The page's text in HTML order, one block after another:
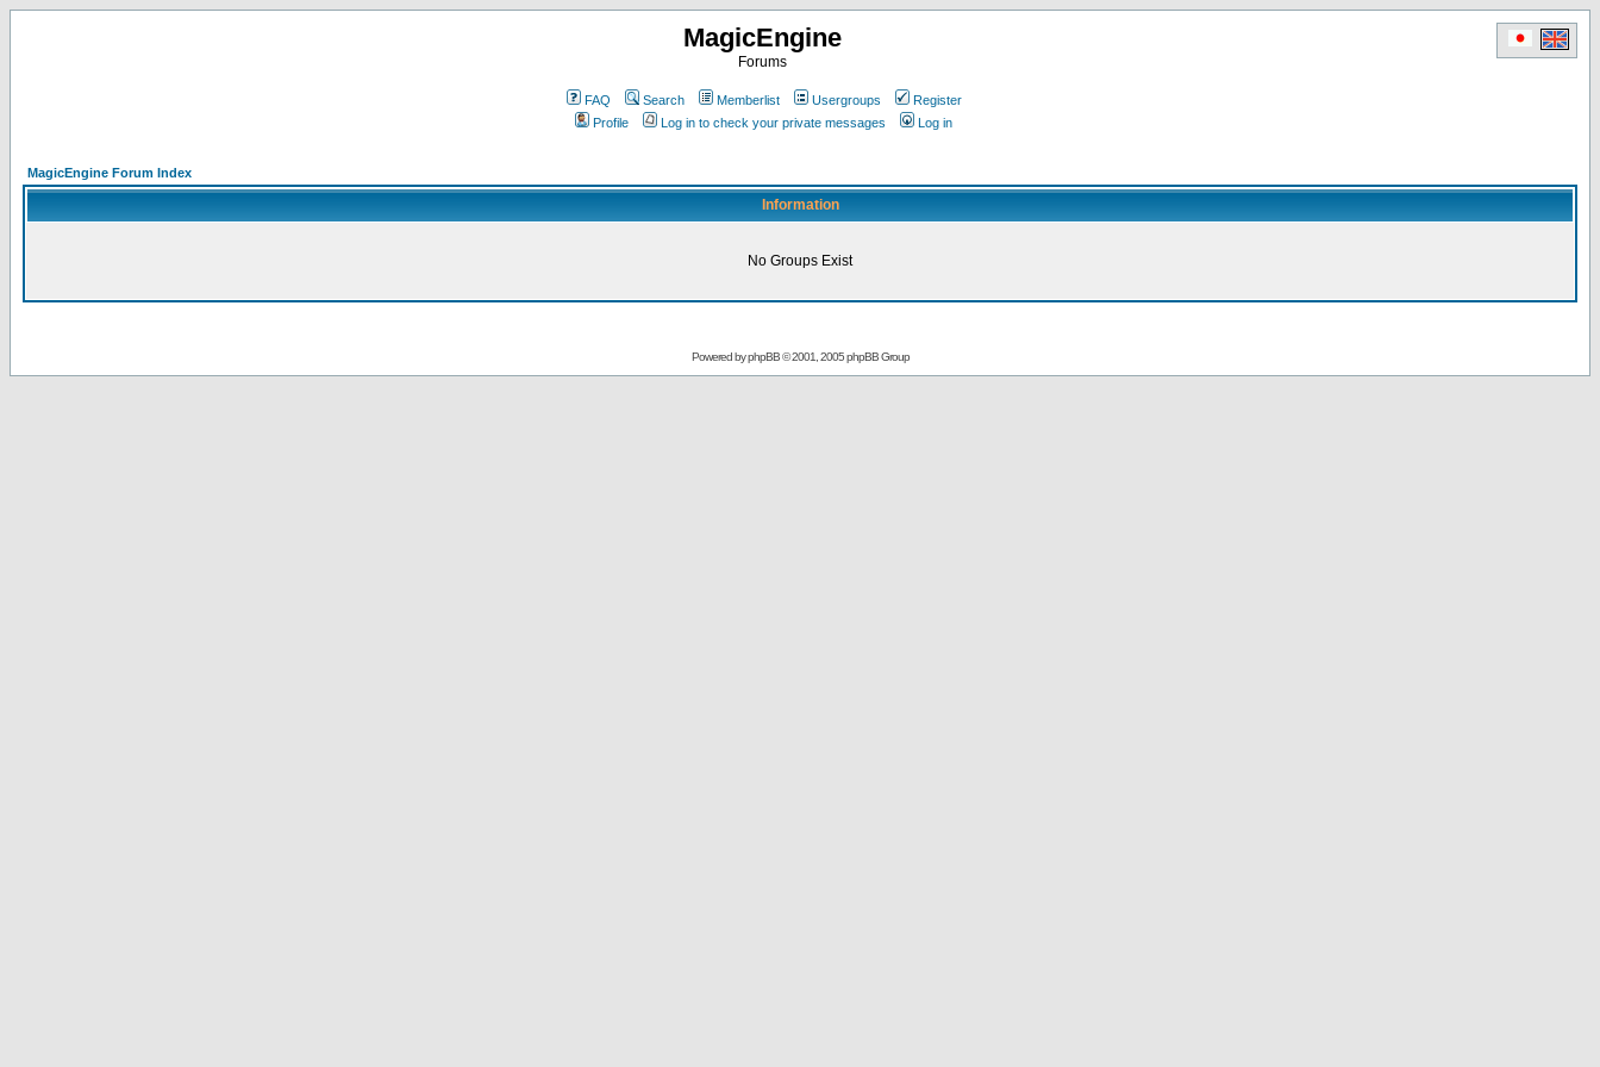
MagicEngine
Forums
FAQ Search Memberlist Usergroups
Register
Profile
Log in to check your private messages Log in
MagicEngine Forum Index
Information
No Groups Exist
Powered byphpBB© 2001, 2005 phpBB Group